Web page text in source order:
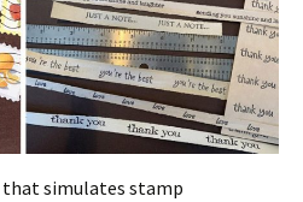
that simulates stamp